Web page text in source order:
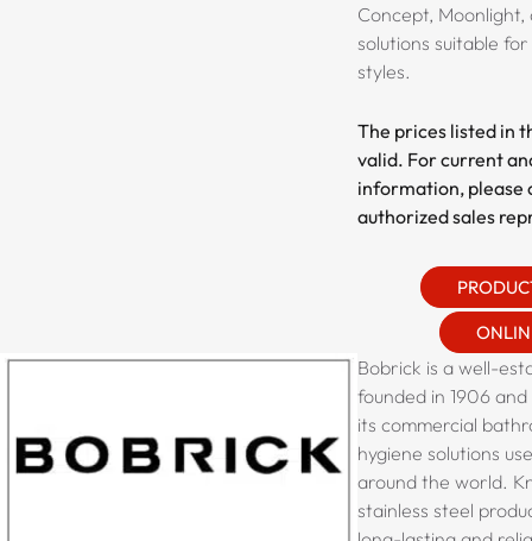
Concept,
solutions suitable
styles.
The prices listed in
valid. For current
information, please
authorized sales
Bobrick is a well-
founded in 1906
its commercial
hygiene solutions
around the world.
stainless steel